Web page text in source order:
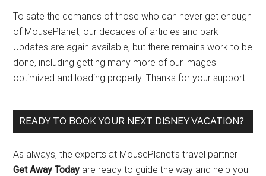
To sate the demands of those who can never get enough
of MousePlanet, our decades of articles and park
Updates are again available, but there remains work to be
done, including getting many more of our images
optimized and loading properly. Thanks for your support!
READY TO BOOK YOUR NEXT DISNEY VACATION?
As always, the experts at MousePlanet’s travel partner
Get Away Today are ready to guide the way and help you